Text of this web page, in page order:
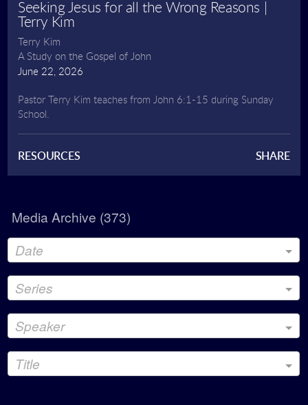
Seeking Jesus for all the Wrong Reasons |
Terry Kim
Terry Kim
A Study on the Gospel of John
June 22, 2026
Pastor Terry Kim teaches from John 6:1-15 during Sunday
School.
RESOURCES SHARE
Media Archive (373)
Date
Series
Speaker
Title